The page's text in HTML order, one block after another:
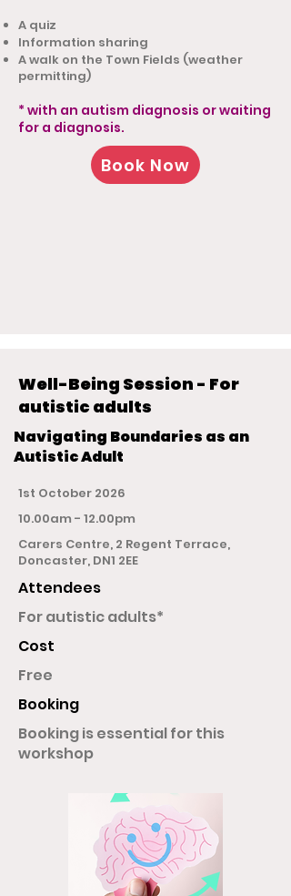
A quiz
Information sharing
A walk on the Town Fields (weather
permitting)
* with an autism diagnosis or waiting
for a diagnosis.
Book Now
Well-Being Session - For
autistic adults
Navigating Boundaries as an
Autistic Adult
1st October 2026
10.00am - 12.00pm
Carers Centre, 2 Regent Terrace,
Doncaster, DN1 2EE
Attendees
For autistic adults*
Cost
Free
Booking
Booking is essential for this
workshop